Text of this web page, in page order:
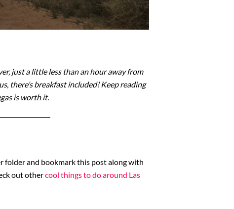
just a little less than an hour away from
there’s breakfast included! Keep reading
is worth it.
folder and bookmark this post along with
out othercool things to do around Las